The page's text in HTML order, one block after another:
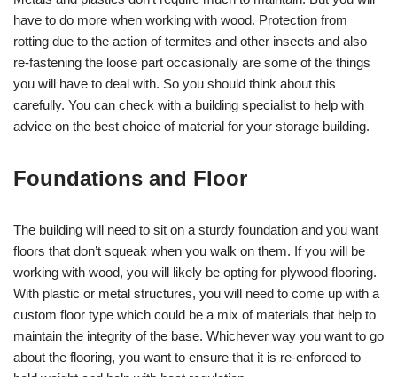
have to do more when working with wood. Protection from
rotting due to the action of termites and other insects and also
re-fastening the loose part occasionally are some of the things
you will have to deal with. So you should think about this
carefully. You can check with a building specialist to help with
advice on the best choice of material for your storage building.
Foundations and Floor
The building will need to sit on a sturdy foundation and you want
floors that don’t squeak when you walk on them. If you will be
working with wood, you will likely be opting for plywood flooring.
With plastic or metal structures, you will need to come up with a
custom floor type which could be a mix of materials that help to
maintain the integrity of the base. Whichever way you want to go
about the flooring, you want to ensure that it is re-enforced to